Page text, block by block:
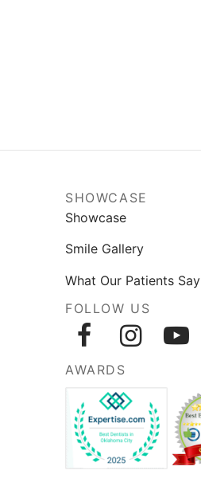
SHOWCASE
Showcase
Smile Gallery
What Our Patients Say
FOLLOW US
AWARDS